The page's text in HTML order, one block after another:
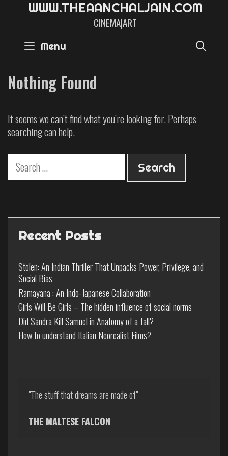
WWW.THEAANCHALJAIN.COM
CINEMA|ART
Menu
Nothing Found
It seems we can’t find what you’re looking for. Perhaps
searching can help.
Recent Posts
Stolen: An Indian Thriller That Unpacks Power, Privilege, and
Social Bias
Ramayana : An Indo-Japanese Collaboration
Girls Will Be Girls – The hidden influence of social norms
Did Sandra Kill Samuel in Anatomy of a fall?
How to understand Italian Neorealist Films?
"The stuff that dreams are made of"
THE MALTESE FALCON